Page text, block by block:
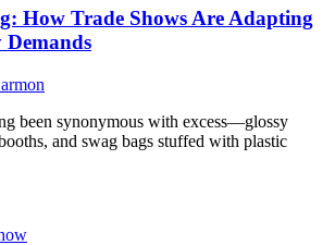
How Trade Shows Are Adapting
been synonymous with excess—glossy
and swag bags stuffed with plastic